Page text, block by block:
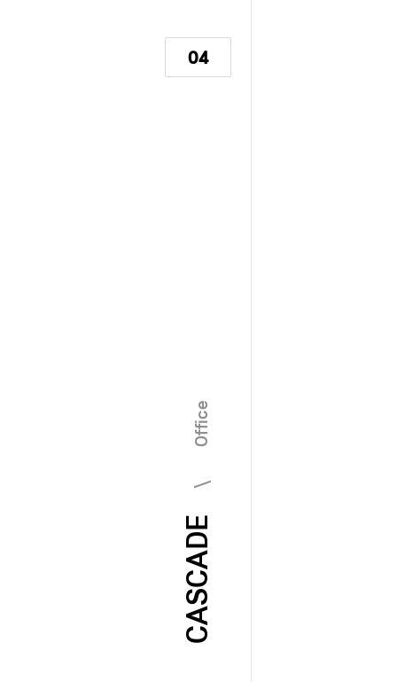
04
CASCADE
\ Office